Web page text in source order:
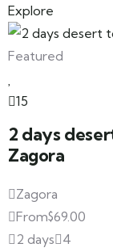
Explore
Featured
15
2 days
Zagora
Zagora
From$69.00
2 days 4